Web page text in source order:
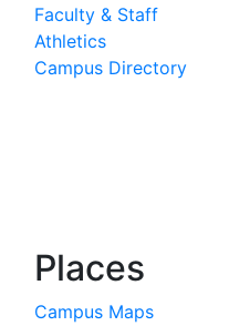
Faculty & Staff
Athletics
Campus Directory
Places
Campus Maps